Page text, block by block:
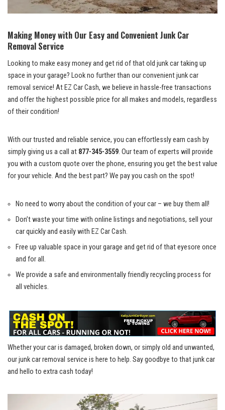
Making Money with Our ‌Easy and Convenient‌ Junk Car
‍Removal Service
Looking to make‍ easy ​money and get rid of⁣ that old junk car taking up
space in⁣ your⁣ garage? Look​ no further than ourconvenient junk car
removal service! At EZ Car Cash, we believe in‍ hassle-free transactions
and offer the ‍highest possible price for all makes and models, regardless
of their condition!
With our​ trusted and⁢ reliable service, you can effortlessly ⁢earn⁢ cash by
simply giving us a call at 877-345-3559. Our team of⁣ experts will provide
⁤you with a ​custom quote over the phone,‍ ensuring‍ you get the best value
for your ⁢vehicle. And the⁢ best part? We pay you cash ⁣on the spot!
No need to worry ⁣about the ‍condition of your car – ⁢we buy them⁢ all!
Don’t waste your ​time with online listings and negotiations, sell your
car ⁣quickly and easily with EZ ⁤Car Cash.
Free up valuable space in ⁣your ‍garage and get rid ⁣of that eyesore once
and for all.
We provide a safe and environmentally friendly recycling process for
all vehicles.
Whether your car is damaged, ‌broken down, or simply old and unwanted,
our ‌junk⁢ car removal service is ​here to​ help. Say goodbye to that junk car
and hello to⁣ extra cash today!